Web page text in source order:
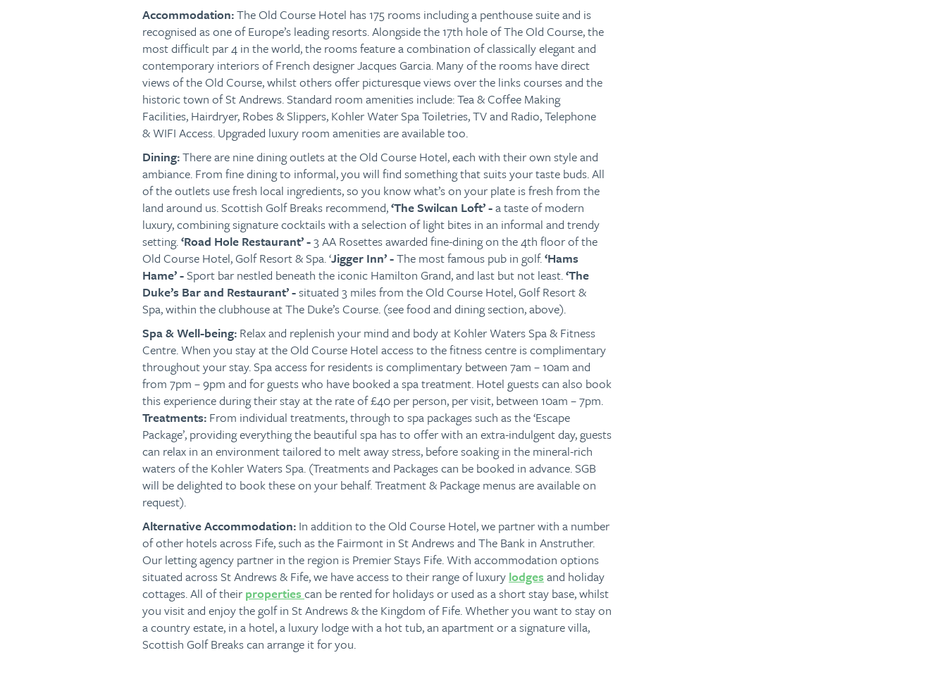
Accommodation:The Old Course Hotel has 175 rooms including a penthouse suite and is
recognised as one of Europe’s leading resorts. Alongside the 17th hole of The Old Course, the
most difficult par 4 in the world, the rooms feature a combination of classically elegant and
contemporary interiors of French designer Jacques Garcia. Many of the rooms have direct
views of the Old Course, whilst others offer picturesque views over the links courses and the
historic town of St Andrews. Standard room amenities include: Tea & Coffee Making
Facilities, Hairdryer, Robes & Slippers, Kohler Water Spa Toiletries, TV and Radio, Telephone
& WIFI Access. Upgraded luxury room amenities are available too.
Dining:There are nine dining outlets at the Old Course Hotel, each with their own style and
ambiance. From fine dining to informal, you will find something that suits your taste buds. All
of the outlets use fresh local ingredients, so you know what’s on your plate is fresh from the
land around us. Scottish Golf Breaks recommend,‘The Swilcan Loft’ -a taste of modern
luxury, combining signature cocktails with a selection of light bites in an informal and trendy
setting.‘Road Hole Restaurant’ -3 AA Rosettes awarded fine-dining on the 4th floor of the
Old Course Hotel, Golf Resort & Spa. ‘Jigger Inn’ -The most famous pub in golf.‘Hams
Hame’ -Sport bar nestled beneath the iconic Hamilton Grand, and last but not least.‘The
Duke’s Bar and Restaurant’ -situated 3 miles from the Old Course Hotel, Golf Resort &
Spa,within the clubhouse at The Duke’s Course. (see food and dining section, above).
Spa & Well-being: Relax and replenish your mind and body at Kohler Waters Spa & Fitness
Centre. When you stay at the Old Course Hotel access to the fitness centre is complimentary
throughout your stay. Spa access for residents is complimentary between 7am – 10am and
from 7pm – 9pm and for guests who have booked a spa treatment. Hotel guests can also book
this experience during their stay at the rate of £40 per person, per visit, between 10am – 7pm.
Treatments: From individual treatments, through to spa packages such as the ‘Escape
Package’, providing everything the beautiful spa has to offer with an extra-indulgent day, guests
can relax in an environment tailored to melt away stress, before soaking in the mineral-rich
waters of the Kohler Waters Spa. (Treatments and Packages can be booked in advance. SGB
will be delighted to book these on your behalf. Treatment & Package menus are available on
request).
Alternative Accommodation: In addition to the Old Course Hotel, we partner with a number
of other hotels across Fife, such as the Fairmont in St Andrews and The Bank in Anstruther.
Our letting agency partner in the region is Premier Stays Fife. With accommodation options
situated across St Andrews & Fife, we have access to their range of luxury lodges and holiday
cottages. All of their properties can be rented for holidays or used as a short stay base, whilst
you visit and enjoy the golf in St Andrews & the Kingdom of Fife. Whether you want to stay on
a country estate, in a hotel, a luxury lodge with a hot tub, an apartment or a signature villa,
Scottish Golf Breaks can arrange it for you.